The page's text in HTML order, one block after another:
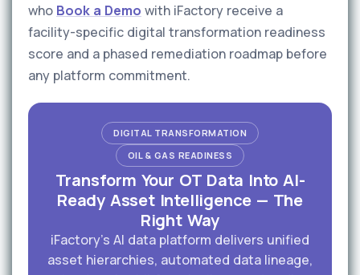
who Book a Demo with iFactory receive a
facility-specific digital transformation readiness
score and a phased remediation roadmap before
any platform commitment.
DIGITAL TRANSFORMATION
OIL & GAS READINESS
Transform Your OT Data Into AI-
Ready Asset Intelligence — The
Right Way
iFactory's AI data platform delivers unified
asset hierarchies, automated data lineage,